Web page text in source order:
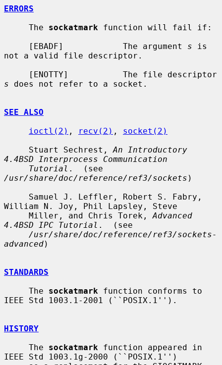
ERRORS
     The
sockatmark function will fail if:
     [EBADF]            The argument
s is
not a valid file descriptor.
s does not refer to a socket.
SEE ALSO
ioctl(2) , recv(2) , socket(2)
     Stuart Sechrest,
An Introductory
4.4BSD Interprocess Communication
Tutorial
/usr/share/doc/reference/ref3/sockets )
William N. Joy, Phil Lapsley, Steve
     Miller, and Chris Torek,
Advanced
4.4BSD IPC Tutorial .  (see
/usr/share/doc/reference/ref3/sockets-
advanced)
STANDARDS
     The
sockatmark function conforms to
IEEE Std 1003.1-2001 (``POSIX.1'').
HISTORY
     The
sockatmark function appeared in
IEEE Std 1003.1g-2000 (``POSIX.1'')